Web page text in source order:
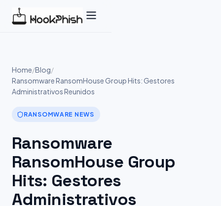
Home/Blog/
Ransomware RansomHouse Group Hits: Gestores
Administrativos Reunidos
RANSOMWARE NEWS
Ransomware
RansomHouse Group
Hits: Gestores
Administrativos